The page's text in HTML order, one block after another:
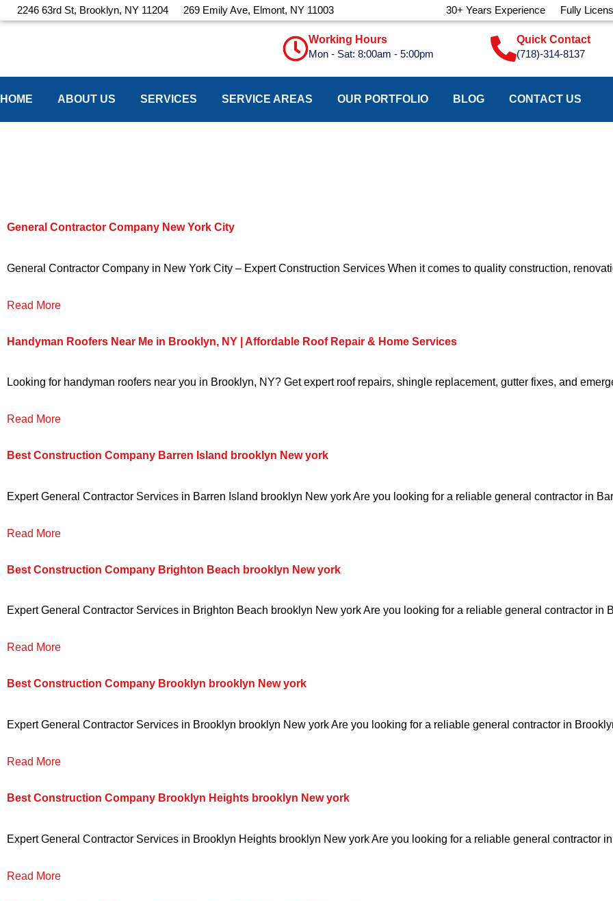
Skip
to
2246 63rd St, Brooklyn, NY 11204 269 Emily Ave, Elmont, NY 11003 30+ Years Experience Fully
Working Hours
Mon - Sat: 8:00am - 5:00pm
Quick Contact
(718)-314-8137
HOME ABOUT US SERVICES SERVICE AREAS OUR PORTFOLIO BLOG CONTACT US
General Contractor Company New York City
General Contractor Company in New York City – Expert Construction Services When it comes to quality construction,
Read More
Handyman Roofers Near Me in Brooklyn, NY | Affordable Roof Repair & Home Services
Looking for handyman roofers near you in Brooklyn, NY? Get expert roof repairs, shingle replacement, gutter fixes, and
Read More
Best Construction Company Barren Island brooklyn New york
Expert General Contractor Services in Barren Island brooklyn New york Are you looking for a reliable general contractor in
Read More
Best Construction Company Brighton Beach brooklyn New york
Expert General Contractor Services in Brighton Beach brooklyn New york Are you looking for a reliable general contractor in
Read More
Best Construction Company Brooklyn brooklyn New york
Expert General Contractor Services in Brooklyn brooklyn New york Are you looking for a reliable general contractor in
Read More
Best Construction Company Brooklyn Heights brooklyn New york
Expert General Contractor Services in Brooklyn Heights brooklyn New york Are you looking for a reliable general contractor
Read More